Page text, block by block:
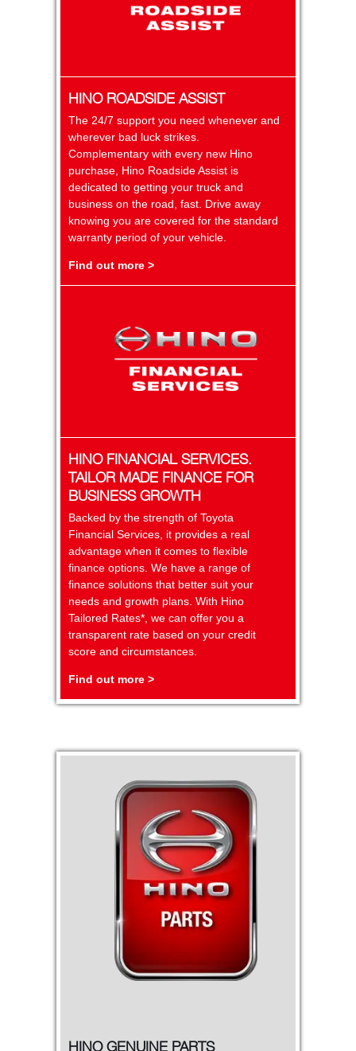
HINO ROADSIDE ASSIST
The 24/7 support you need whenever and
wherever bad luck strikes.
Complementary with every new Hino
purchase, Hino Roadside Assist is
dedicated to getting your truck and
business on the road, fast. Drive away
knowing you are covered for the standard
warranty period of your vehicle.
Find out more >
HINO FINANCIAL SERVICES.
TAILOR MADE FINANCE FOR
BUSINESS GROWTH
Backed by the strength of Toyota
Financial Services, it provides a real
advantage when it comes to flexible
finance options. We have a range of
finance solutions that better suit your
needs and growth plans. With Hino
Tailored Rates*, we can offer you a
transparent rate based on your credit
score and circumstances.
Find out more >
HINO GENUINE PARTS